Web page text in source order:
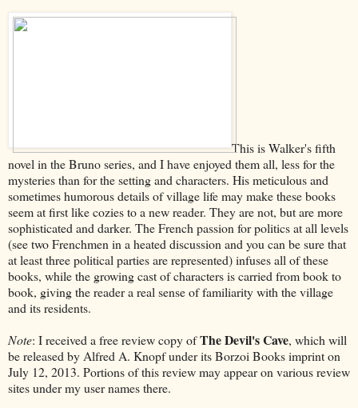
This is Walker's fifth
novel in the Bruno series, and I have enjoyed them all, less for the
mysteries than for the setting and characters. His meticulous and
sometimes humorous details of village life may make these books
seem at first like cozies to a new reader. They are not, but are more
sophisticated and darker. The French passion for politics at all levels
(see two Frenchmen in a heated discussion and you can be sure that
at least three political parties are represented) infuses all of these
books, while the growing cast of characters is carried from book to
book, giving the reader a real sense of familiarity with the village
and its residents.
Note: I received a free review copy ofThe Devil's Cave, which will
be released by Alfred A. Knopf under its Borzoi Books imprint on
July 12, 2013. Portions of this review may appear on various review
sites under my user names there.